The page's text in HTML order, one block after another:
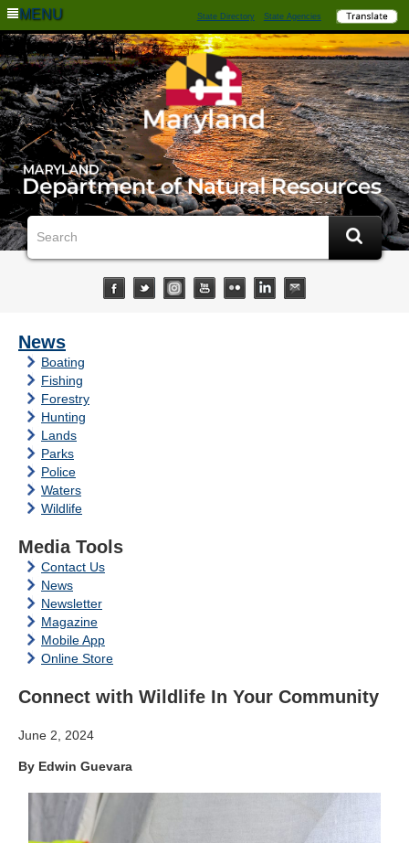
MENU State Directory State Agencies
News
Boating
Fishing
Forestry
Hunting
Lands
Parks
Police
Waters
Wildlife
Media Tools
Contact Us
News
Newsletter
Magazine
Mobile App
Online Store
Connect with Wildlife In Your Community
June 2, 2024
By Edwin Guevara